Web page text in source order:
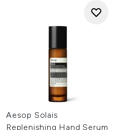
Aesop Solais
Replenishing Hand Serum